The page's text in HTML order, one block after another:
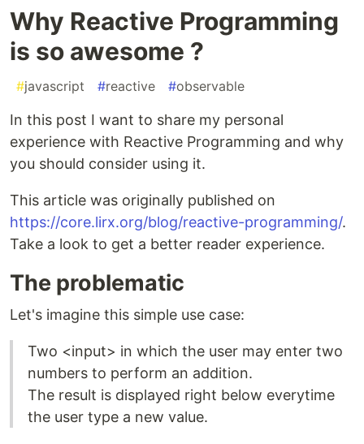
Why Reactive Programming
is so awesome ?
#javascript #reactive #observable
In this post I want to share my personal
experience with Reactive Programming and why
you should consider using it.
This article was originally published on
https://core.lirx.org/blog/reactive-programming/.
Take a look to get a better reader experience.
The problematic
Let's imagine this simple use case:
Two <input> in which the user may enter two
numbers to perform an addition.
The result is displayed right below everytime
the user type a new value.